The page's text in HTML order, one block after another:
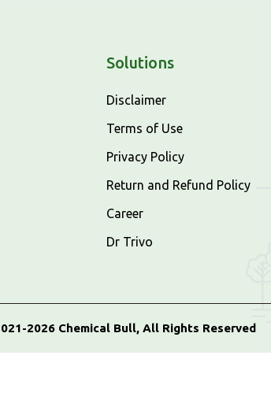
Solutions
Disclaimer
Terms of Use
Privacy Policy
Return and Refund Policy
Career
Dr Trivo
2026 Chemical Bull, All Rights Reserved